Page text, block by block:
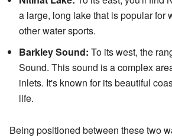
a large, long lake that is popular for
other water sports.
Barkley Sound: To its west, the
Sound. This sound is a complex
inlets. It's known for its beautiful
life.
Being positioned between these two